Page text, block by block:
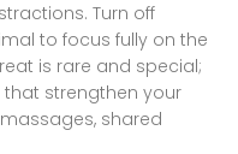
Turn off
to focus fully on the
is rare and special;
strengthen your
shared